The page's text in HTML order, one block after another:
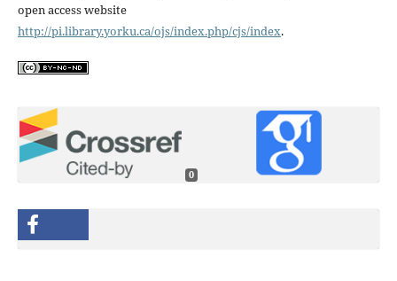
open access website
http://pi.library.yorku.ca/ojs/index.php/cjs/index.
0